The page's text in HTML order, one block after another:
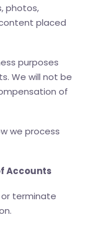
photos,
placed
purposes
We will not be
of
we process
Accounts
terminate